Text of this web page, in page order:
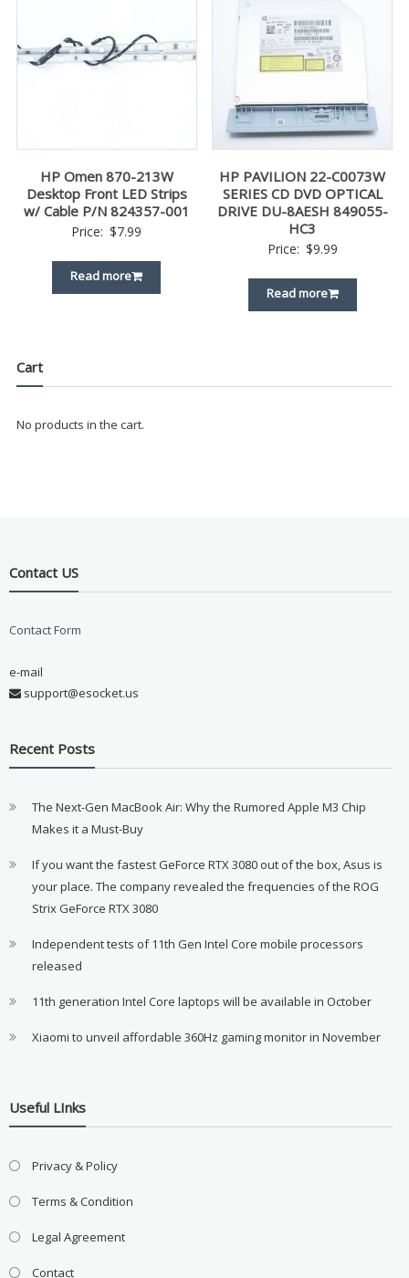
HP Omen 870-213W
Desktop Front LED Strips
w/ Cable P/N 824357-001
Price: $7.99
Read more
HP PAVILION 22-C0073W
SERIES CD DVD OPTICAL
DRIVE DU-8AESH 849055-
HC3
Price: $9.99
Read more
Cart
No products in the cart.
Contact US
Contact Form
e-mail
support@esocket.us
Recent Posts
The Next-Gen MacBook Air: Why the Rumored Apple M3 Chip
Makes it a Must-Buy
If you want the fastest GeForce RTX 3080 out of the box, Asus is
your place. The company revealed the frequencies of the ROG
Strix GeForce RTX 3080
Independent tests of 11th Gen Intel Core mobile processors
released
11th generation Intel Core laptops will be available in October
Xiaomi to unveil affordable 360Hz gaming monitor in November
Useful LInks
Privacy & Policy
Terms & Condition
Legal Agreement
Contact